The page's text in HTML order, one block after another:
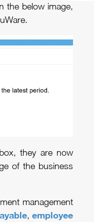
the below image,
they are now
of the business
management
, employee